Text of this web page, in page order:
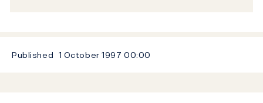
Published 1 October 199700:00